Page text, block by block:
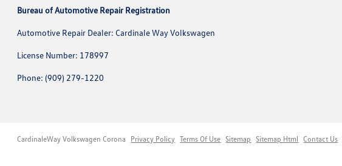
Bureau of Automotive Repair Registration
Automotive Repair Dealer: Cardinale Way Volkswagen
License Number: 178997
Phone: (909) 279-1220
CardinaleWay Volkswagen Corona Privacy Policy Terms Of Use Sitemap Sitemap Html Contact Us